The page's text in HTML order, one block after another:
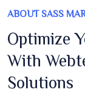
ABOUT SASS
Optimize
With
Solutions